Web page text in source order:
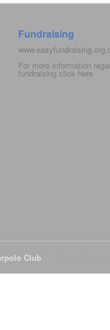
Fundraising
For more information
fundraising click here
Club